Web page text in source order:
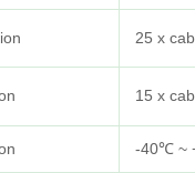
25 x
15 x
-40℃ ~